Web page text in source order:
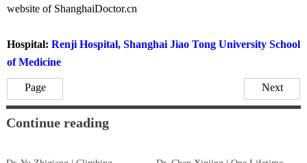
health. May our collective efforts serve the well-being of people
Editor:
Chen Qing @ ShanghaiDoctor.cn
Li Yijing (An intern from Ohio State University)
which was published in 2024. It records 90 important medical